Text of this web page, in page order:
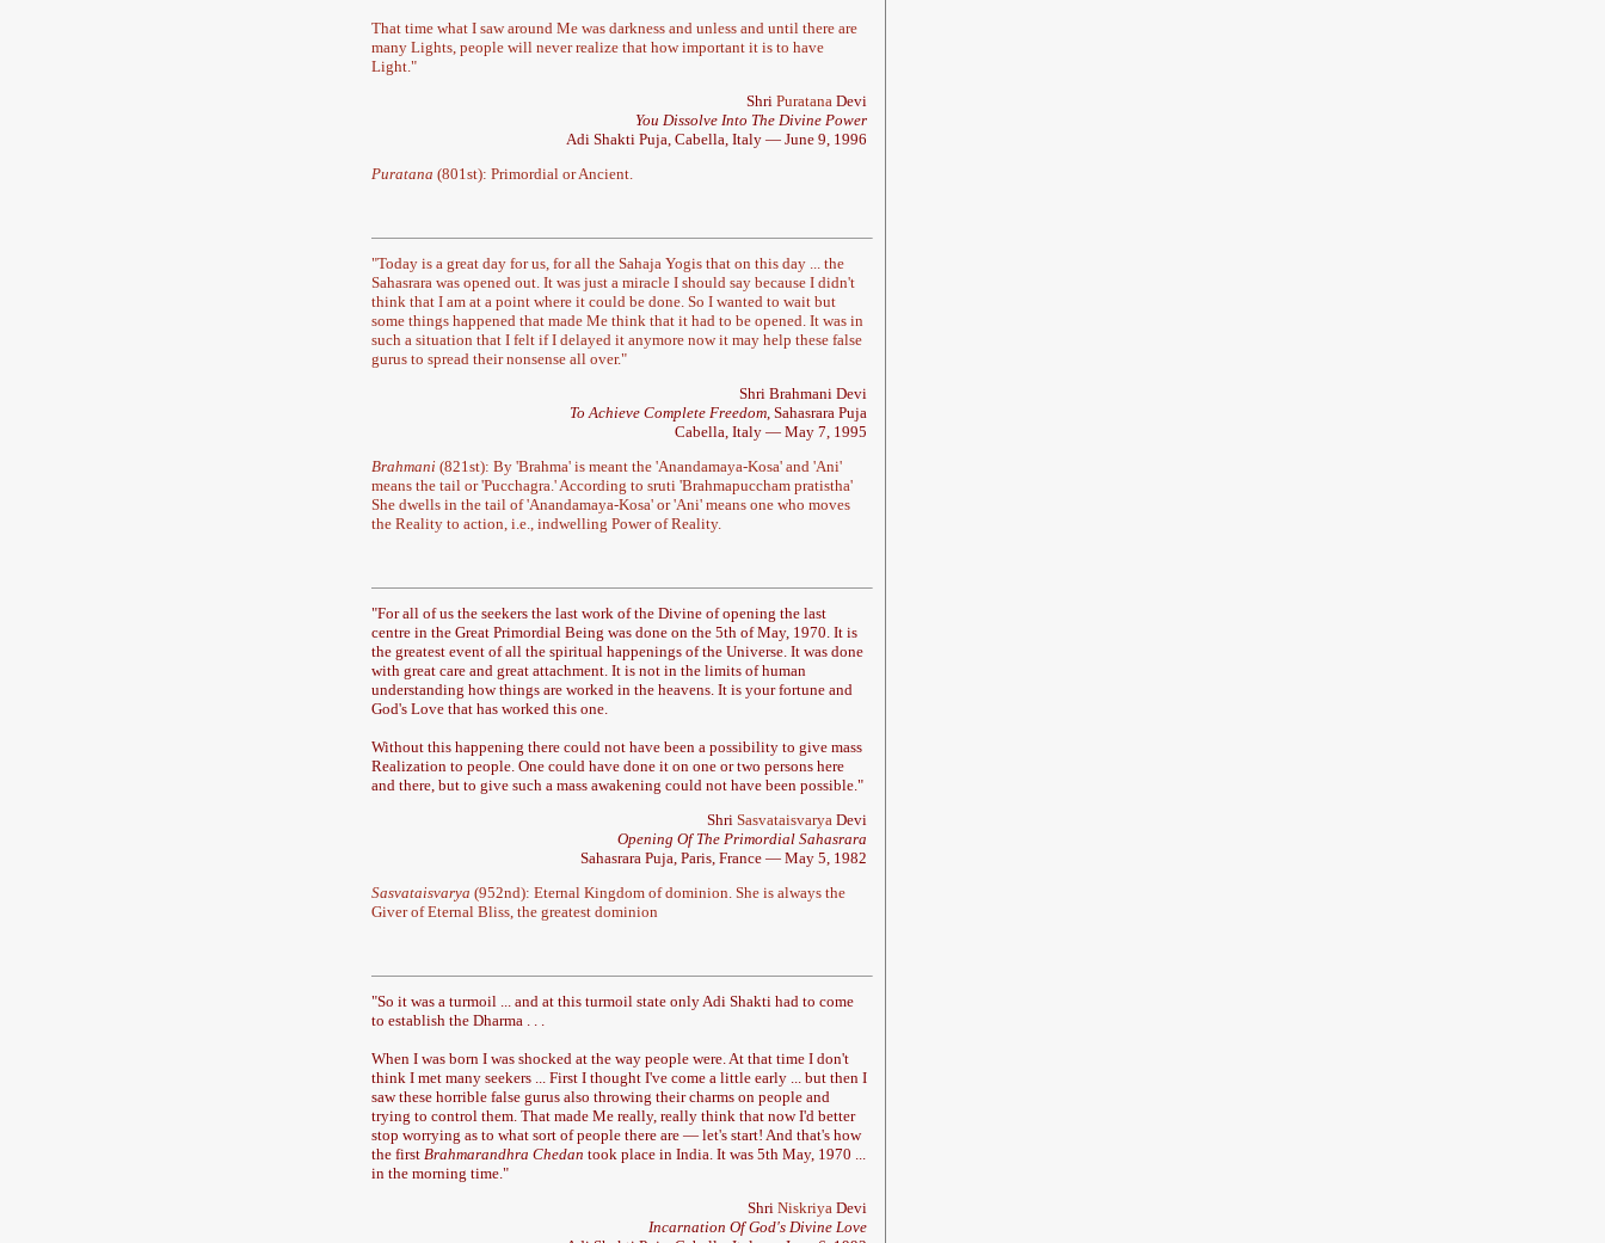
That time what I saw around Me was darkness and unless and until there are
many Lights, people will never realize that how important it is to have
Light."
Shri Puratana Devi
You Dissolve Into The Divine Power
Adi Shakti Puja, Cabella, Italy — June 9, 1996
Puratana (801st): Primordial orAncient.
"Today is a great day for us, for all the Sahaja Yogis that on this day ... the
Sahasrara was opened out. It was just a miracle I should say because I didn't
think that I am at a point where it could be done. So I wanted to wait but
some things happened that made Me think that it had to be opened. It was in
such a situation that I felt if I delayed it anymore now it may help these false
gurus to spread their nonsense all over."
Shri Brahmani Devi
To Achieve Complete Freedom, Sahasrara Puja
Cabella, Italy — May 7, 1995
Brahmani (821st): By 'Brahma' is meant the 'Anandamaya-Kosa' and 'Ani'
means the tail or 'Pucchagra.' According to sruti 'Brahmapuccham pratistha'
She dwells in the tail of 'Anandamaya-Kosa' or 'Ani' means one who moves
the Reality to action, i.e., indwelling Power of Reality.
"For all of us the seekers the last work of the Divine of opening the last
centre in the Great Primordial Being was done on the 5th of May, 1970. It is
the greatest event of all the spiritual happenings of the Universe. It was done
with great care and great attachment. It is not in the limits of human
understanding how things are worked in the heavens. It is your fortune and
God's Love that has worked this one.
Without this happening there could not have been a possibility to give mass
Realization to people. One could have done it on one or two persons here
and there, but to give such a mass awakening could not have been possible."
Shri Sasvataisvarya Devi
Opening Of The Primordial Sahasrara
Sahasrara Puja, Paris, France — May 5, 1982
Sasvataisvarya (952nd): Eternal Kingdom of dominion. She is always the
Giver of Eternal Bliss, the greatest dominion
"So it was a turmoil ... and at this turmoil state only Adi Shakti had to come
to establish the Dharma . . .
When I was born I was shocked at the way people were. At that time I don't
think I met many seekers ... First I thought I've come a little early ... but then I
saw these horrible false gurus also throwing their charms on people and
trying to control them. That made Me really, really think that now I'd better
stop worrying as to what sort of people there are — let's start! And that's how
the first Brahmarandhra Chedan took place in India. It was 5th May, 1970 ...
in the morning time."
Shri Niskriya Devi
Incarnation Of God's Divine Love